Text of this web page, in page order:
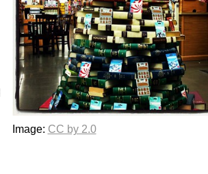
Image: CC by 2.0